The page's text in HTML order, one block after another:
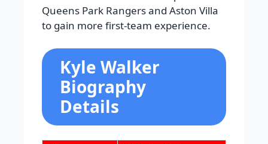
Queens Park Rangers and Aston Villa
to gain more first-team experience.
Kyle Walker
Biography
Details